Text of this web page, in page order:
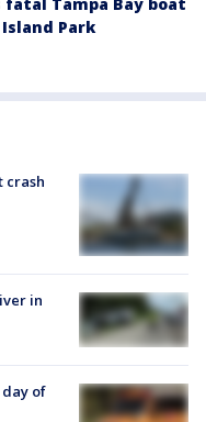
Park
crash
in
day of